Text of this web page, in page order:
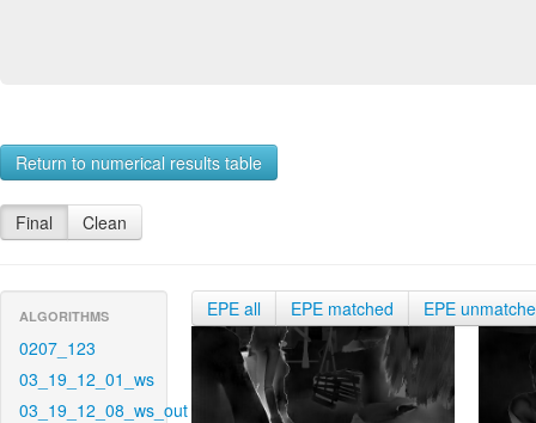
Return to numerical results table
Final Clean
ALGORITHMS
0207_123
03_19_12_01_ws
03_19_12_08_ws_out
EPE all EPE matched EPE